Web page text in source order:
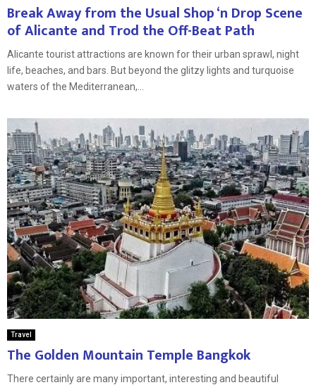
Break Away from the Usual Shop ‘n Drop Scene
of Alicante and Trod the Off-Beat Path
Alicante tourist attractions are known for their urban sprawl, night
life, beaches, and bars. But beyond the glitzy lights and turquoise
waters of the Mediterranean,...
Travel
The Golden Mountain Temple Bangkok
There certainly are many important, interesting and beautiful